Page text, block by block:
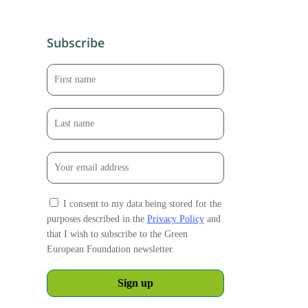
Subscribe
I consent to my data being stored for the
purposes described in the Privacy Policyand
that I wish to subscribe to the Green
European Foundation newsletter.